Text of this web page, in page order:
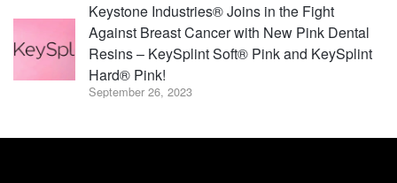
Keystone Industries® Joins in the Fight
Against Breast Cancer with New Pink Dental
Resins – KeySplint Soft® Pink and KeySplint
Hard® Pink!
September 26, 2023